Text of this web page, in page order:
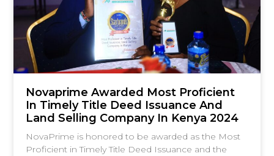
Novaprime Awarded Most Proficient
In Timely Title Deed Issuance And
Land Selling Company In Kenya 2024
NovaPrime is honored to be awarded as the Most
Proficient in Timely Title Deed Issuance and the